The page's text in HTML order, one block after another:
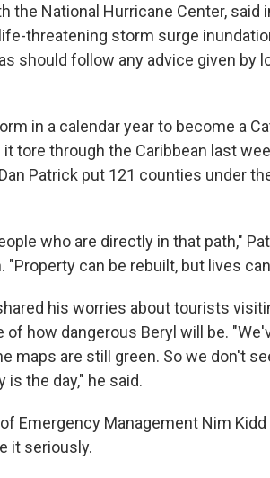
the National Hurricane Center, said
threatening storm surge
should follow any advice given by
in a calendar year to become a
it tore through the Caribbean last
Patrick put 121 counties under
who are directly in that path,"
"Property can be rebuilt, but lives
his worries about tourists
of how dangerous Beryl will be.
maps are still green. So we don't
is the day," he said.
Emergency Management Nim
it seriously.